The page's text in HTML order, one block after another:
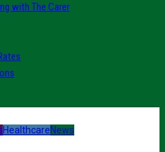
with The Carer
HealthcareNews